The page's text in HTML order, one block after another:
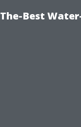
The-Best